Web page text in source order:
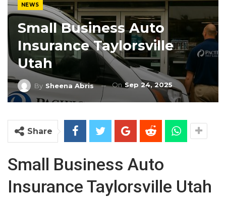
NEWS
Small Business Auto
Insurance Taylorsville
Utah
By Sheena Abris On Sep 24, 2025
Share
Small Business Auto
Insurance Taylorsville Utah